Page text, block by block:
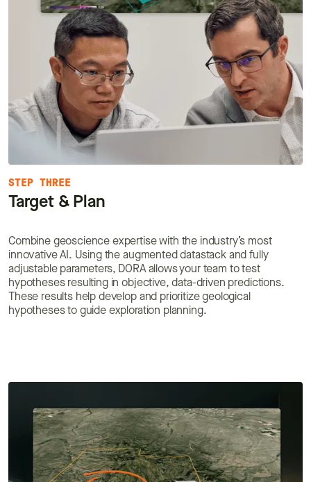
STEP THREE
Target & Plan
Combine geoscience expertise with the industry’s most
innovative AI. Using the augmented datastack and fully
adjustable parameters, DORA allows your team to test
hypotheses resulting in objective, data-driven predictions.
These results help develop and prioritize geological
hypotheses to guide exploration planning.